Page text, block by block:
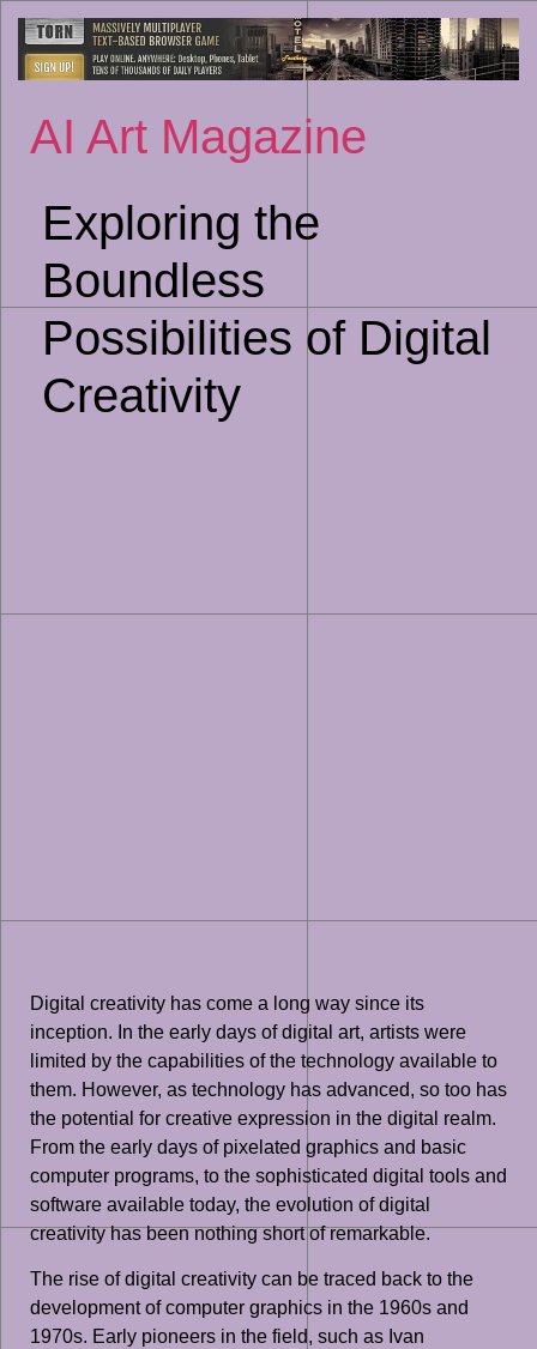
to
AI Art Magazine
Exploring the
Boundless
Possibilities of Digital
Creativity
Digital creativity has come a long way since its
inception. In the early days of digital art, artists were
limited by the capabilities of the technology available to
them. However, as technology has advanced, so too has
the potential for creative expression in the digital realm.
From the early days of pixelated graphics and basic
computer programs, to the sophisticated digital tools and
software available today, the evolution of digital
creativity has been nothing short of remarkable.
The rise of digital creativity can be traced back to the
development of computer graphics in the 1960s and
1970s. Early pioneers in the field, such as Ivan